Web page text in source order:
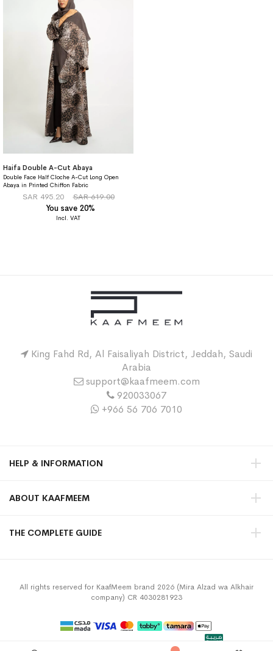
Haifa Double A-Cut Abaya
Double Face Half Cloche A-Cut Long Open
Abaya in Printed Chiffon Fabric
SAR 495.20
SAR 619.00
You save 20%
King Fahd Rd, Al Faisaliyah District, Jeddah, Saudi
Arabia
support@kaafmeem.com
920033067
+966 56 706 7010
HELP & INFORMATION
ABOUT KAAFMEEM
THE COMPLETE GUIDE
All rights reserved for KaafMeem brand 2026 (Mira Alzad wa Alkhair
company) CR 4030281923
Terms & Conditions